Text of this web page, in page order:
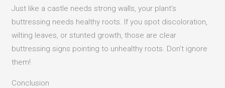
Just like a castle needs strong walls, your plant’s
buttressing needs healthy roots. If you spot discoloration,
wilting leaves, or stunted growth, those are clear
buttressing signs pointing to unhealthy roots. Don’t ignore
them!
Conclusion